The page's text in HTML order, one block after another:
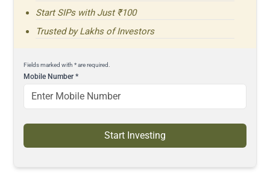
Start SIPs with Just ₹100
Trusted by Lakhs of Investors
Fields marked with * are required.
Mobile Number*
Start Investing